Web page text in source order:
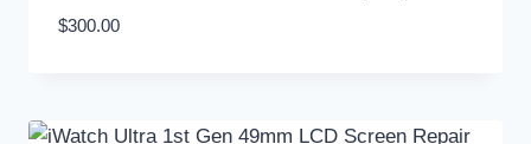
$300.00